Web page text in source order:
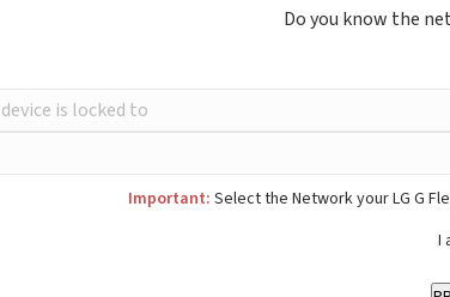
Do you know the
Important: Select the Network your LG G
I